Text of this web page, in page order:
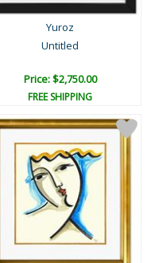
Yuroz
Untitled
Price: $2,750.00
FREE SHIPPING